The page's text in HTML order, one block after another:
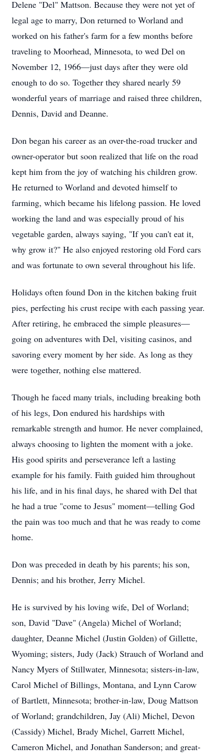
Delene "Del" Mattson. Because they were not yet of
legal age to marry, Don returned to Worland and
worked on his father's farm for a few months before
traveling to Moorhead, Minnesota, to wed Del on
November 12, 1966—just days after they were old
enough to do so. Together they shared nearly 59
wonderful years of marriage and raised three children,
Dennis, David and Deanne.
Don began his career as an over-the-road trucker and
owner-operator but soon realized that life on the road
kept him from the joy of watching his children grow.
He returned to Worland and devoted himself to
farming, which became his lifelong passion. He loved
working the land and was especially proud of his
vegetable garden, always saying, "If you can't eat it,
why grow it?" He also enjoyed restoring old Ford cars
and was fortunate to own several throughout his life.
Holidays often found Don in the kitchen baking fruit
pies, perfecting his crust recipe with each passing year.
After retiring, he embraced the simple pleasures—
going on adventures with Del, visiting casinos, and
savoring every moment by her side. As long as they
were together, nothing else mattered.
Though he faced many trials, including breaking both
of his legs, Don endured his hardships with
remarkable strength and humor. He never complained,
always choosing to lighten the moment with a joke.
His good spirits and perseverance left a lasting
example for his family. Faith guided him throughout
his life, and in his final days, he shared with Del that
he had a true "come to Jesus" moment—telling God
the pain was too much and that he was ready to come
home.
Don was preceded in death by his parents; his son,
Dennis; and his brother, Jerry Michel.
He is survived by his loving wife, Del of Worland;
son, David "Dave" (Angela) Michel of Worland;
daughter, Deanne Michel (Justin Golden) of Gillette,
Wyoming; sisters, Judy (Jack) Strauch of Worland and
Nancy Myers of Stillwater, Minnesota; sisters-in-law,
Carol Michel of Billings, Montana, and Lynn Carow
of Bartlett, Minnesota; brother-in-law, Doug Mattson
of Worland; grandchildren, Jay (Ali) Michel, Devon
(Cassidy) Michel, Brady Michel, Garrett Michel,
Cameron Michel, and Jonathan Sanderson; and great-